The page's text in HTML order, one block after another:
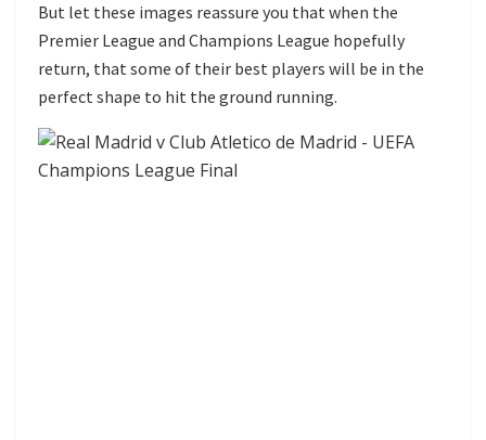
But let these images reassure you that when the
Premier League and Champions League hopefully
return, that some of their best players will be in the
perfect shape to hit the ground running.